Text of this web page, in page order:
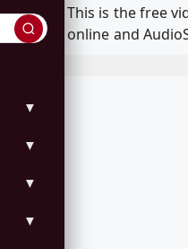
▼
▼
▼
▼
This is the free
online and